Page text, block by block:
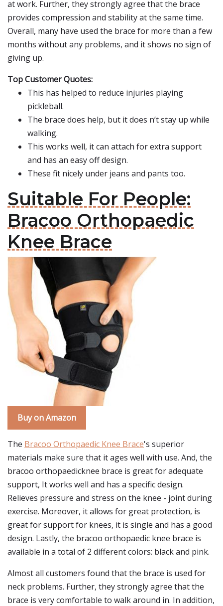
at work. Further, they strongly agree that the brace
provides compression and stability at the same time.
Overall, many have used the brace for more than a few
months without any problems, and it shows no sign of
giving up.
Top Customer Quotes:
This has helped to reduce injuries playing
pickleball.
The brace does help, but it does n’t stay up while
walking.
This works well, it can attach for extra support
and has an easy off design.
These fit nicely under jeans and pants too.
Suitable For People:
Bracoo Orthopaedic
Knee Brace
Buy on Amazon
The Bracoo Orthopaedic Knee Brace's superior
materials make sure that it ages well with use. And, the
bracoo orthopaedicknee brace is great for adequate
support, It works well and has a specific design.
Relieves pressure and stress on the knee - joint during
exercise. Moreover, it allows for great protection, is
great for support for knees, it is single and has a good
design. Lastly, the bracoo orthopaedic knee brace is
available in a total of 2 different colors: black and pink.
Almost all customers found that the brace is used for
neck problems. Further, they strongly agree that the
brace is very comfortable to walk around in. In addition,